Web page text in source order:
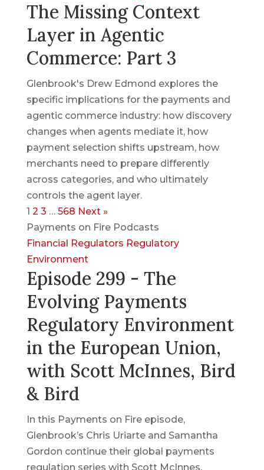
The Missing Context
Layer in Agentic
Commerce: Part 3
Glenbrook's Drew Edmond explores the
specific implications for the payments and
agentic commerce industry: how discovery
changes when agents mediate it, how
payment selection shifts upstream, how
merchants need to prepare differently
across categories, and who ultimately
controls the agent layer.
1 2 3 … 568 Next »
Payments on Fire Podcasts
Financial Regulators Regulatory
Environment
Episode 299 - The
Evolving Payments
Regulatory Environment
in the European Union,
with Scott McInnes, Bird
& Bird
In this Payments on Fire episode,
Glenbrook’s Chris Uriarte and Samantha
Gordon continue their global payments
regulation series with Scott McInnes,